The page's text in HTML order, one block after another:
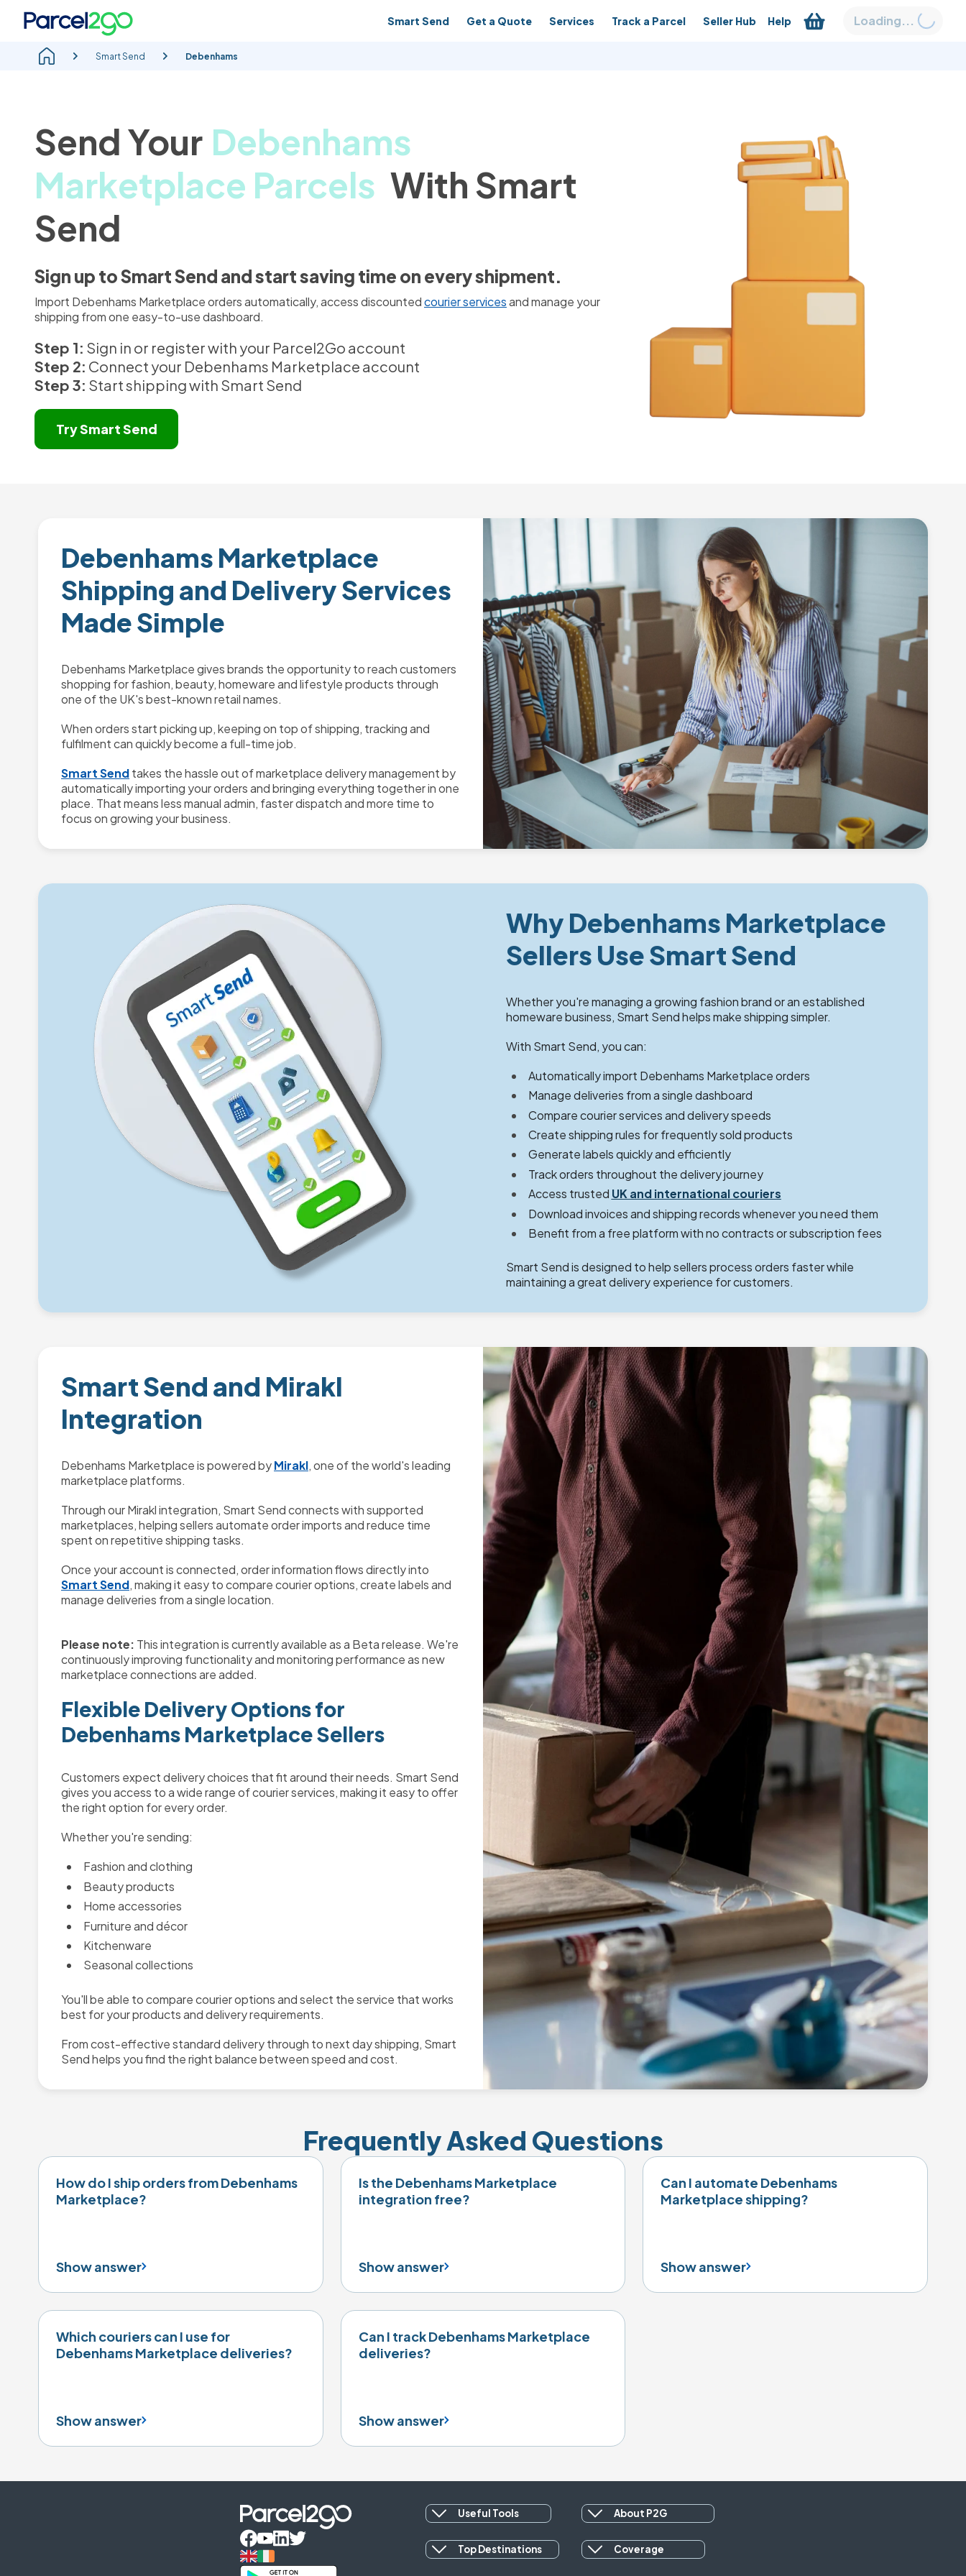
Smart Send Get a Quote Services Track a Parcel Seller Hub Help Loading...
Smart Send Debenhams
Send Your Debenhams
Marketplace Parcels With Smart
Send
Sign up to Smart Send and start saving time on every shipment.
Import Debenhams Marketplace orders automatically, access discountedcourier servicesand manage your
shipping from one easy-to-use dashboard.
Step 1: Sign in or register with your Parcel2Go account
Step 2: Connect your Debenhams Marketplace account
Step 3: Start shipping with Smart Send
Try Smart Send
Debenhams Marketplace
Shipping and Delivery Services
Made Simple
Debenhams Marketplace gives brands the opportunity to reach customers
shopping for fashion, beauty, homeware and lifestyle products through
one of the UK's best-known retail names.
When orders start picking up, keeping on top of shipping, tracking and
fulfilment can quickly become a full-time job.
Smart Sendtakes the hassle out of marketplace delivery management by
automatically importing your orders and bringing everything together in one
place. That means less manual admin, faster dispatch and more time to
focus on growing your business.
Why Debenhams Marketplace
Sellers Use Smart Send
Whether you're managing a growing fashion brand or an established
homeware business, Smart Send helps make shipping simpler.
With Smart Send, you can:
Automatically import Debenhams Marketplace orders
Manage deliveries from a single dashboard
Compare courier services and delivery speeds
Create shipping rules for frequently sold products
Generate labels quickly and efficiently
Track orders throughout the delivery journey
Access trusted UK and international couriers
Download invoices and shipping records whenever you need them
Benefit from a free platform with no contracts or subscription fees
Smart Send is designed to help sellers process orders faster while
maintaining a great delivery experience for customers.
Smart Send and Mirakl
Integration
Debenhams Marketplace is powered byMirakl, one of the world's leading
marketplace platforms.
Through our Mirakl integration, Smart Send connects with supported
marketplaces, helping sellers automate order imports and reduce time
spent on repetitive shipping tasks.
Once your account is connected, order information flows directly into
Smart Send, making it easy to compare courier options, create labels and
manage deliveries from a single location.
Please note: This integration is currently available as a Beta release. We're
continuously improving functionality and monitoring performance as new
marketplace connections are added.
Flexible Delivery Options for
Debenhams Marketplace Sellers
Customers expect delivery choices that fit around their needs. Smart Send
gives you access to a wide range of courier services, making it easy to offer
the right option for every order.
Whether you're sending:
Fashion and clothing
Beauty products
Home accessories
Furniture and décor
Kitchenware
Seasonal collections
You'll be able to compare courier options and select the service that works
best for your products and delivery requirements.
From cost-effective standard delivery through to next day shipping, Smart
Send helps you find the right balance between speed and cost.
Frequently Asked Questions
How do I ship orders from Debenhams
Marketplace?
Show answer
Is the Debenhams Marketplace
integration free?
Show answer
Can I automate Debenhams
Marketplace shipping?
Show answer
Which couriers can I use for
Debenhams Marketplace deliveries?
Show answer
Can I track Debenhams Marketplace
deliveries?
Show answer
Useful Tools About P2G
Top Destinations Coverage